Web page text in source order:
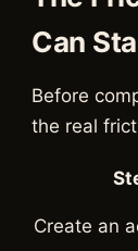
Can
Before
the real
Create an